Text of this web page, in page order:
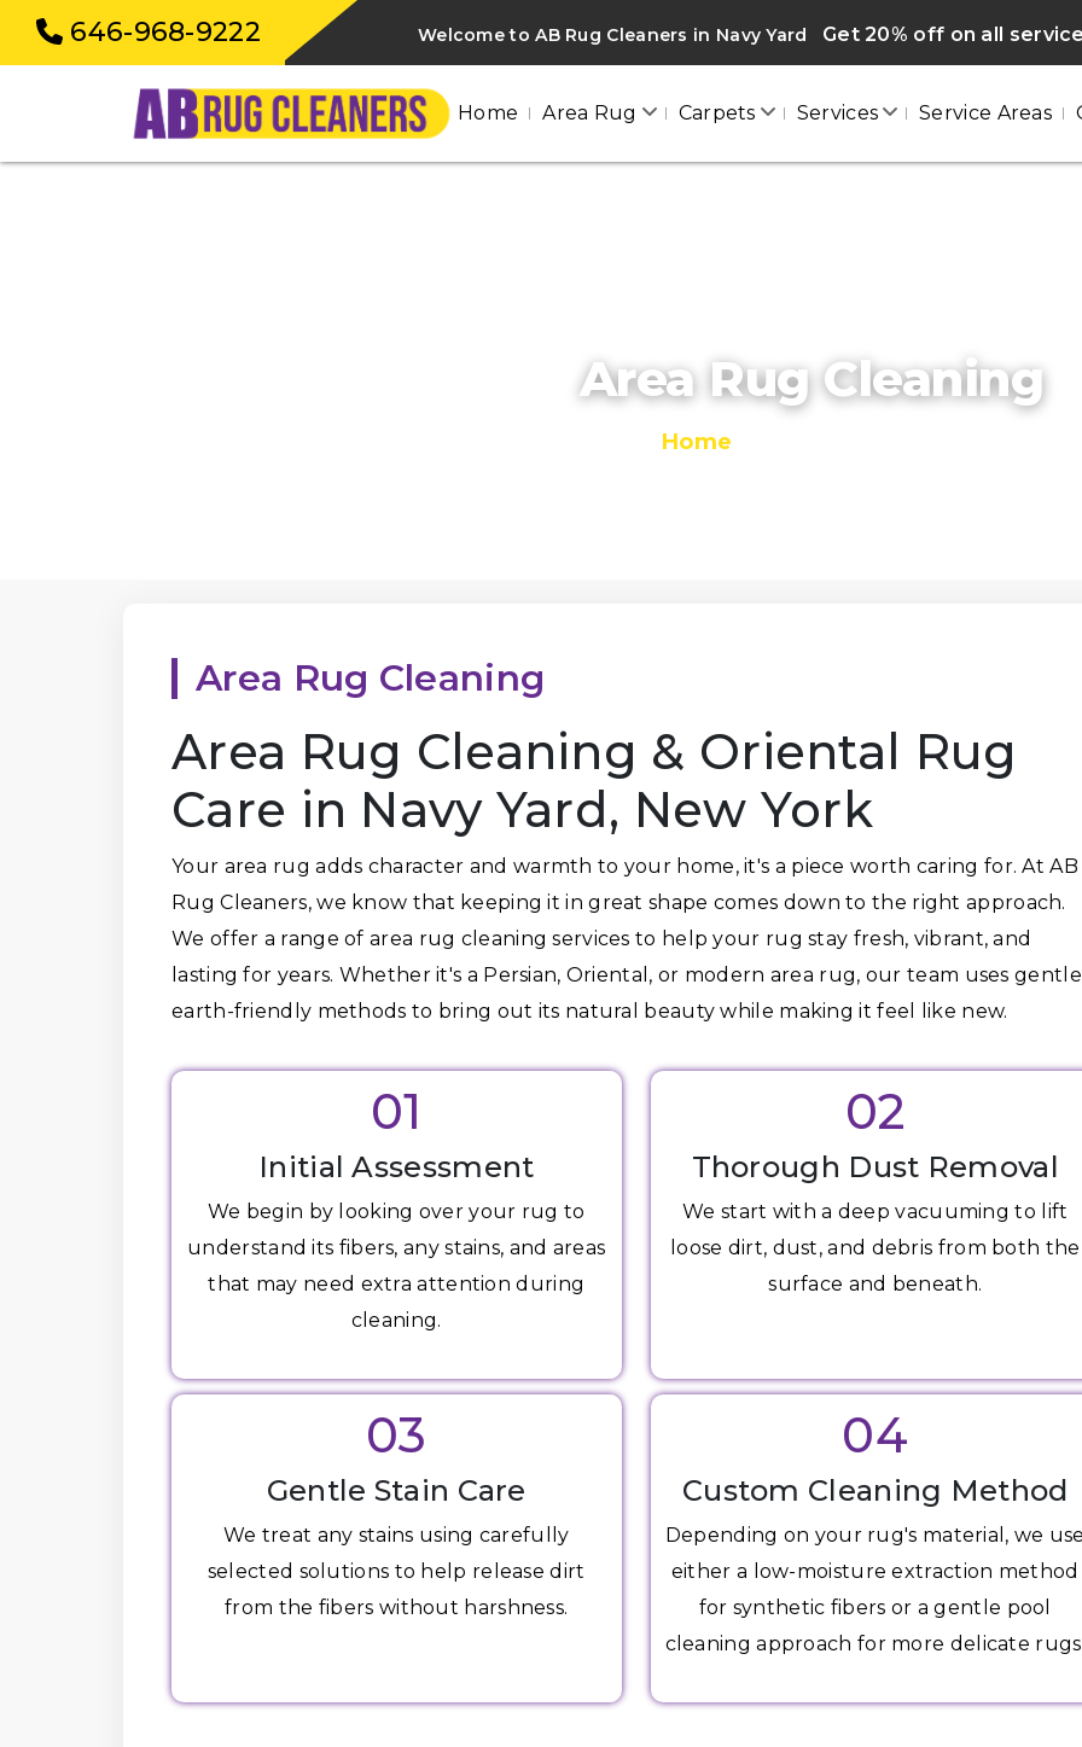
646-968-9222 Welcome to AB Rug Cleaners in Navy Yard Get 20% off on all
Home Area Rug Carpets Services Service Areas
Area Rug Cleaning
Home
Area Rug Cleaning
Area Rug Cleaning & Oriental Rug
Care in Navy Yard, New York
Your area rug adds character and warmth to your home, it's a piece worth caring for. At AB
Rug Cleaners, we know that keeping it in great shape comes down to the right approach.
We offer a range of area rug cleaning services to help your rug stay fresh, vibrant, and
lasting for years. Whether it's a Persian, Oriental, or modern area rug, our team uses
earth-friendly methods to bring out its natural beauty while making it feel like new.
01
Initial Assessment
We begin by looking over your rug to
understand its fibers, any stains, and areas
that may need extra attention during
cleaning.
02
Thorough Dust Removal
We start with a deep vacuuming to lift
loose dirt, dust, and debris from both the
surface and beneath.
03
Gentle Stain Care
We treat any stains using carefully
selected solutions to help release dirt
from the fibers without harshness.
04
Custom Cleaning Method
Depending on your rug's material, we
either a low-moisture extraction method
for synthetic fibers or a gentle pool
cleaning approach for more delicate